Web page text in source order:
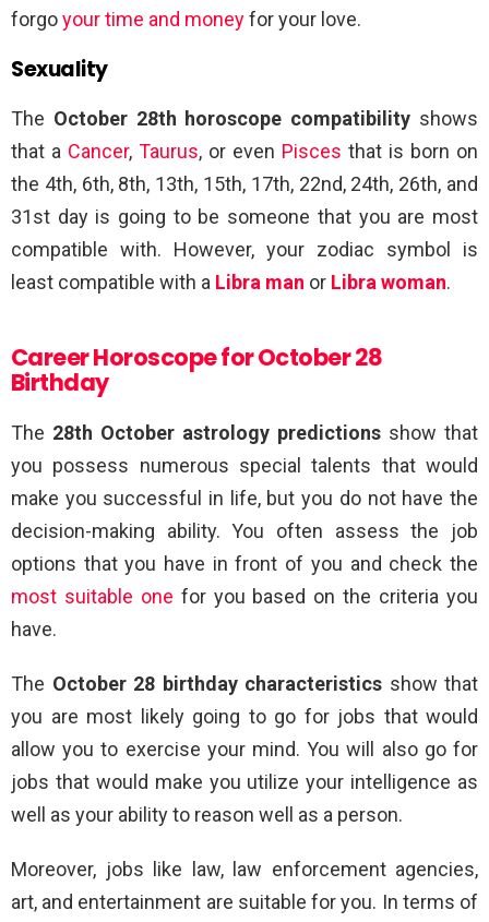
forgoyour time and moneyfor your love.
Sexuality
The October 28th horoscope compatibility shows
that a Cancer, Taurus, or even Pisces that is born on
the 4th, 6th, 8th, 13th, 15th, 17th, 22nd, 24th, 26th, and
31st day is going to be someone that you are most
compatible with. However, your zodiac symbol is
least compatible with a Libra man or Libra woman.
Career Horoscope for October 28
Birthday
The 28th October astrology predictions show that
you possess numerous special talents that would
make you successful in life, but you do not have the
decision-making ability. You often assess the job
options that you have in front of you and check the
most suitable one for you based on the criteria you
have.
The October 28 birthday characteristics show that
you are most likely going to go for jobs that would
allow you to exercise your mind. You will also go for
jobs that would make you utilize your intelligence as
well as your ability to reason well as a person.
Moreover, jobs like law, law enforcement agencies,
art, and entertainment are suitable for you. In terms of